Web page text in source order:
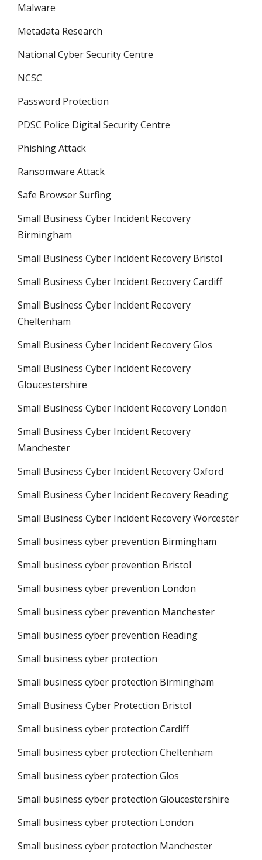
Malware
Metadata Research
National Cyber Security Centre
NCSC
Password Protection
PDSC Police Digital Security Centre
Phishing Attack
Ransomware Attack
Safe Browser Surfing
Small Business Cyber Incident Recovery
Birmingham
Small Business Cyber Incident Recovery Bristol
Small Business Cyber Incident Recovery Cardiff
Small Business Cyber Incident Recovery
Cheltenham
Small Business Cyber Incident Recovery Glos
Small Business Cyber Incident Recovery
Gloucestershire
Small Business Cyber Incident Recovery London
Small Business Cyber Incident Recovery
Manchester
Small Business Cyber Incident Recovery Oxford
Small Business Cyber Incident Recovery Reading
Small Business Cyber Incident Recovery Worcester
Small business cyber prevention Birmingham
Small business cyber prevention Bristol
Small business cyber prevention London
Small business cyber prevention Manchester
Small business cyber prevention Reading
Small business cyber protection
Small business cyber protection Birmingham
Small Business Cyber Protection Bristol
Small business cyber protection Cardiff
Small business cyber protection Cheltenham
Small business cyber protection Glos
Small business cyber protection Gloucestershire
Small business cyber protection London
Small business cyber protection Manchester